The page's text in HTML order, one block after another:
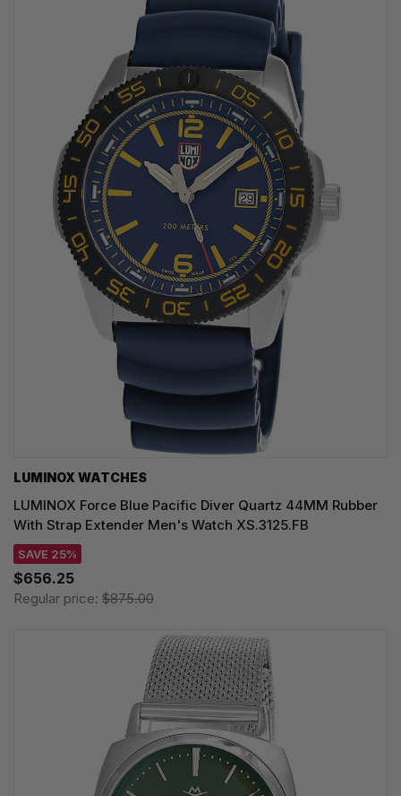
LUMINOX WATCHES
LUMINOX Force Blue Pacific Diver Quartz 44MM Rubber
With Strap Extender Men's Watch XS.3125.FB
SAVE 25%
$656.25
Regular price: $875.00